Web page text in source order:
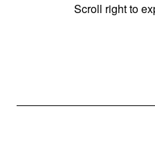
Scroll right to